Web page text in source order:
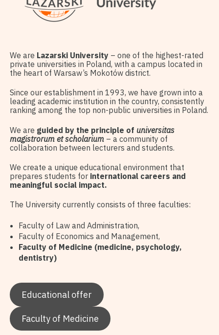
We are Lazarski University – one of the highest-rated
private universities in Poland, with a campus located in
the heart of Warsaw’s Mokotów district.
Since our establishment in 1993, we have grown into a
leading academic institution in the country, consistently
ranking among the top non-public universities in Poland.
We are guided by the principle of universitas
magistrorum et scholarium – a community of
collaboration between lecturers and students.
We create a unique educational environment that
prepares students for international careers and
meaningful social impact.
The University currently consists of three faculties:
Faculty of Law and Administration,
Faculty of Economics and Management,
Faculty of Medicine (medicine, psychology,
dentistry)
Educational offer
Faculty of Medicine